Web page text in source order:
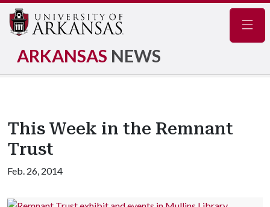
ARKANSAS NEWS
This Week in the Remnant
Trust
Feb. 26, 2014